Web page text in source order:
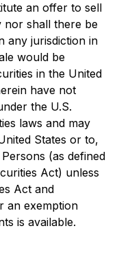
an offer to sell
shall there be
any jurisdiction in
would be
in the United
have not
the U.S.
laws and may
States or to,
(as defined
Act) unless
Act and
an exemption
is available.